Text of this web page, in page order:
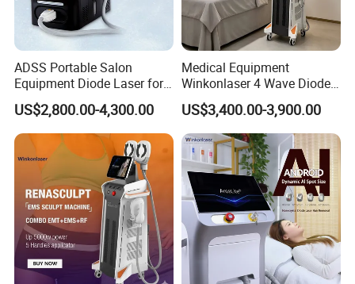
ADSS Portable Salon
Equipment Diode Laser for
Hair Removal Machine
US$2,800.00-4,300.00
Medical Equipment
Winkonlaser 4 Wave Diode
Laser Hair Removal
Machine for Clinics
US$3,400.00-3,900.00